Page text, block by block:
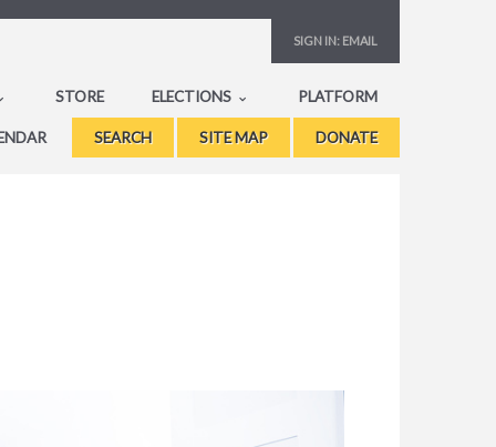
SIGN IN: EMAIL
STORE ELECTIONS PLATFORM
SEARCH SITE MAP DONATE